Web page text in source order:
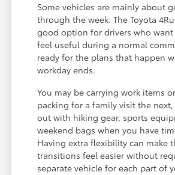
Some vehicles are mainly about
through the week. The Toyota
good option for drivers who want
feel useful during a normal
ready for the plans that happen
workday ends.
You may be carrying work items
packing for a family visit the
out with hiking gear, sports
weekend bags when you have
Having extra flexibility can make
transitions feel easier without
separate vehicle for each part of